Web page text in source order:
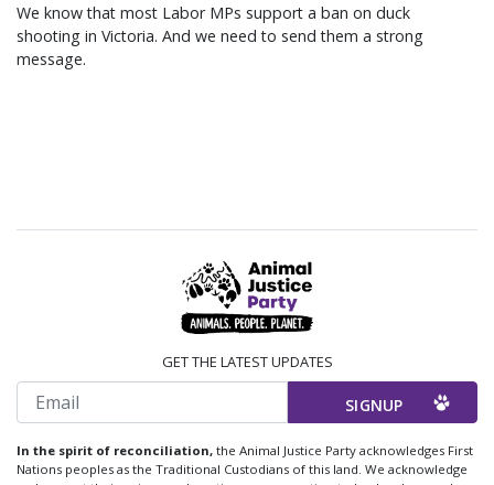
We know that most Labor MPs support a ban on duck
shooting in Victoria. And we need to send them a strong
message.
GET THE LATEST UPDATES
Email
In the spirit of reconciliation, the Animal Justice Party acknowledges First
Nations peoples as the Traditional Custodians of this land. We acknowledge